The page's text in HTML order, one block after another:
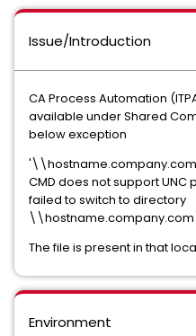
Issue/Introduction
CA Process Automation
available under Shared
below exception
CMD does not support
failed to switch to directory
The file is present in that
Environment